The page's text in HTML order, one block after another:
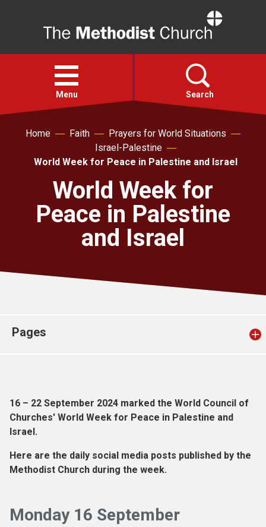
Open
menu
Menu Search
Faith
About
For churches
Church finder
Home Faith
Prayers for World Situations
Israel-Palestine
World Week for Peace in Palestine and Israel
World Week for
Peace in Palestine
and Israel
Pages
16 – 22 September 2024 marked the World Council of
Churches' World Week for Peace in Palestine and
Israel.
Here are the daily social media posts published by the
Methodist Church during the week.
Monday 16 September